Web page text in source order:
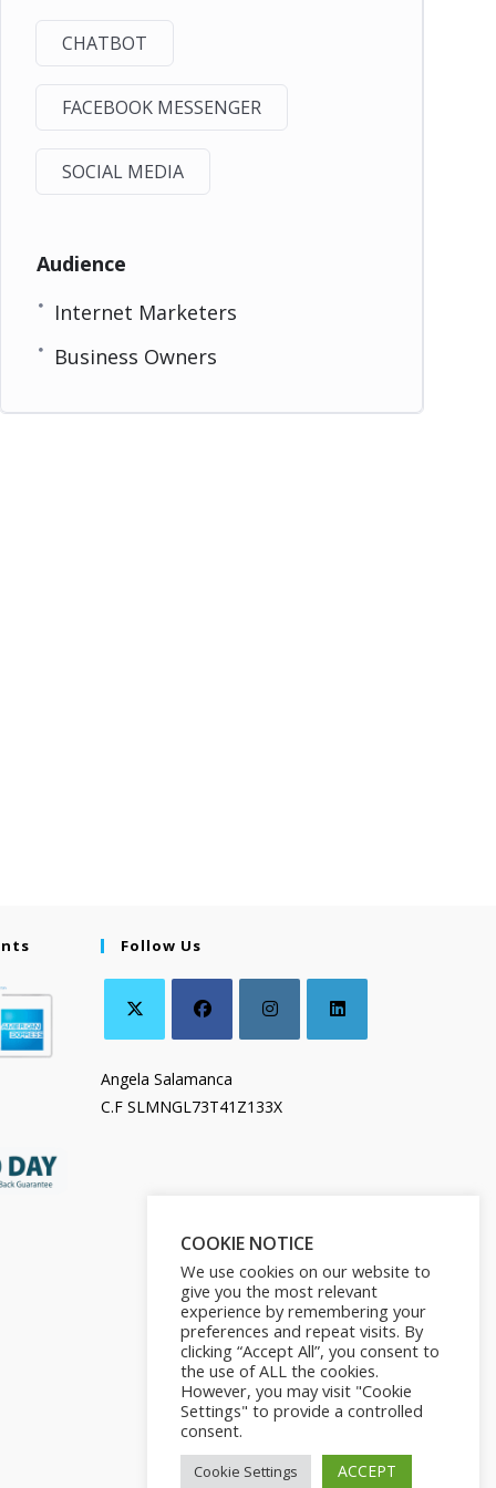
CHATBOT
FACEBOOK MESSENGER
SOCIAL MEDIA
Audience
Internet Marketers
Business Owners
Follow Us
Angela Salamanca
C.F SLMNGL73T41Z133X
COOKIE NOTICE
We use cookies on our website to
give you the most relevant
experience by remembering your
preferences and repeat visits. By
clicking “Accept All”, you consent to
the use of ALL the cookies.
However, you may visit "Cookie
Settings" to provide a controlled
consent.
Cookie Settings ACCEPT